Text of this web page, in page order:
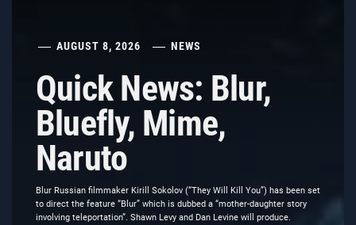
AUGUST 8, 2026 NEWS
Quick News: Blur,
Bluefly, Mime,
Naruto
Blur Russian filmmaker Kirill Sokolov (“They Will Kill You”) has been set
to direct the feature “Blur” which is dubbed a “mother-daughter story
involving teleportation”. Shawn Levy and Dan Levine will produce.